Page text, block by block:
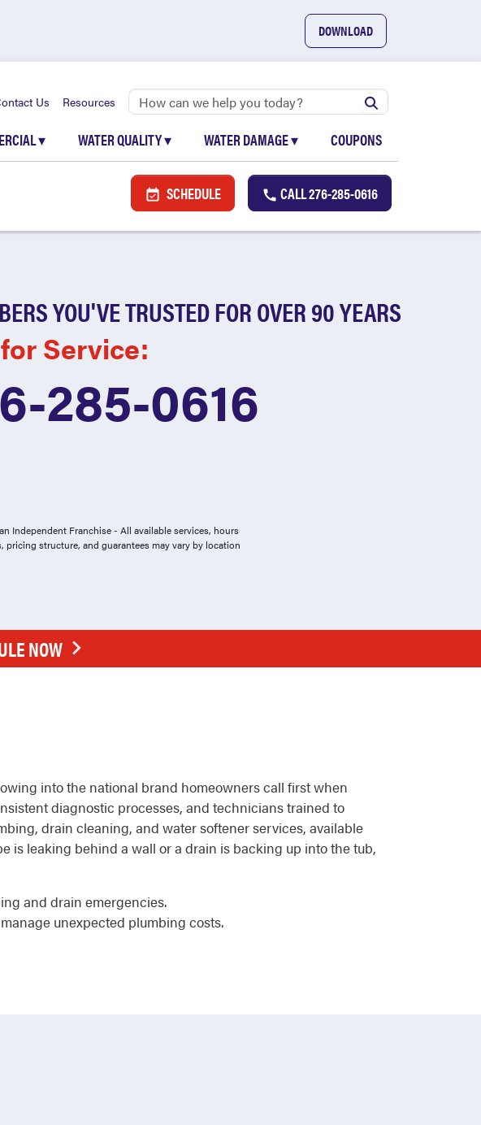
DOWNLOAD
Us Resources
▾ WATER QUALITY▾ WATER DAMAGE▾ COUPONS
SCHEDULE CALL276-285-0616
YOU'VE TRUSTED FOR OVER 90 YEARS
Service:
285-0616
Independent Franchise - All available services, hours
pricing structure, and guarantees may vary by location
NOW
into the national brand homeowners call first when
diagnostic processes, and technicians trained to
drain cleaning, and water softener services, available
is leaking behind a wall or a drain is backing up into the tub,
and drain emergencies.
unexpected plumbing costs.